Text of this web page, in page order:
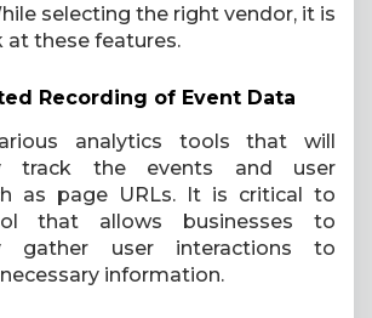
selecting the right vendor, it is
at these features.
Recording of Event Data
analytics tools that will
track the events and user
as page URLs. It is critical to
that allows businesses to
gather user interactions to
information.